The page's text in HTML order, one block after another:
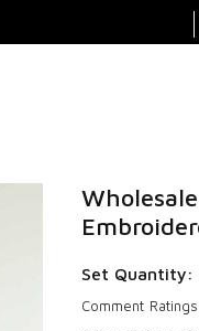
Set Quantity:
Comment